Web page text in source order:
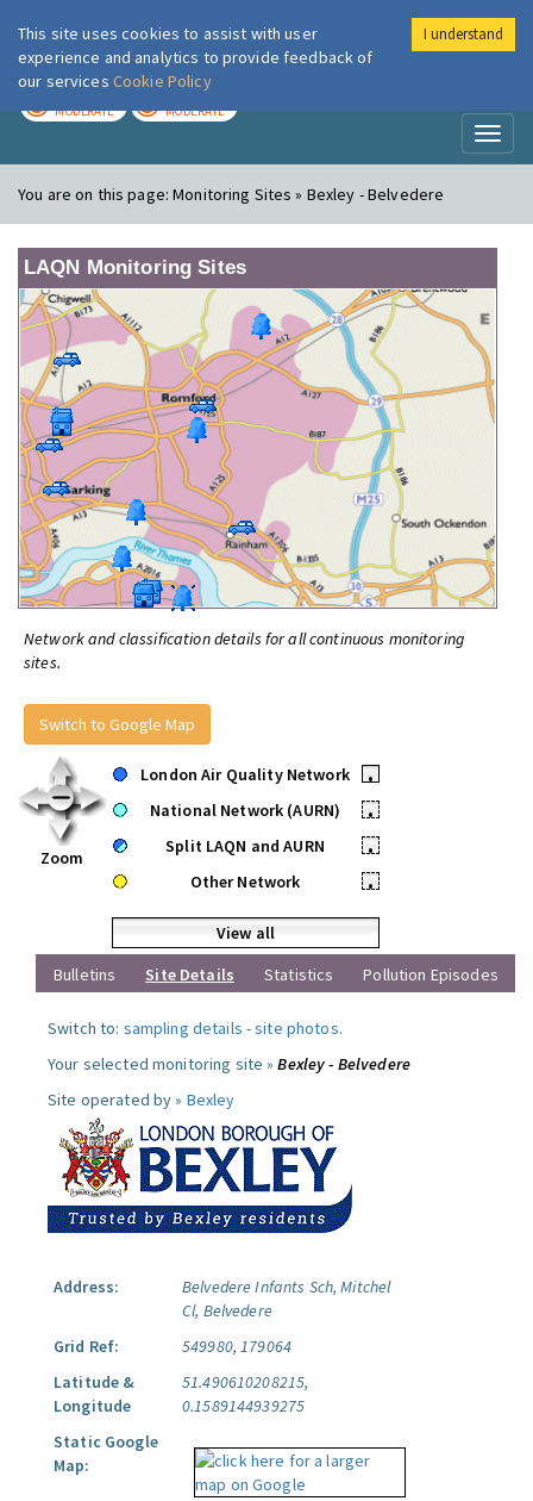
London Air
MODERATE MODERATE
You are on this page:Monitoring Sites » Bexley - Belvedere
LAQN Monitoring Sites
Network and classification details for all continuous monitoring
sites.
Switch to Google Map
Zoom
London Air Quality Network
•
National Network (AURN)
•
Split LAQN and AURN
•
Other Network
•
View all
Bulletins
Site Details Statistics Pollution Episodes
Switch to: sampling details -site photos.
Your selected monitoring site »Bexley - Belvedere
Site operated by » Bexley
Address:
Belvedere Infants Sch, Mitchel
Cl, Belvedere
Grid Ref:
549980, 179064
Latitude &
Longitude
51.490610208215,
0.1589144939275
Static Google
Map:
This site uses cookies to assist with user
experience and analytics to provide feedback of
our services Cookie Policy
I understand